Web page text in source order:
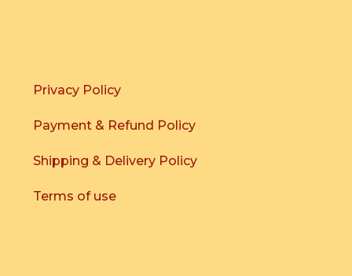
Privacy Policy
Payment & Refund Policy
Shipping & Delivery Policy
Terms of use